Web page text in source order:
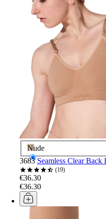
Nude
3683 Seamless Clear Back
19
€36.30
€36.30